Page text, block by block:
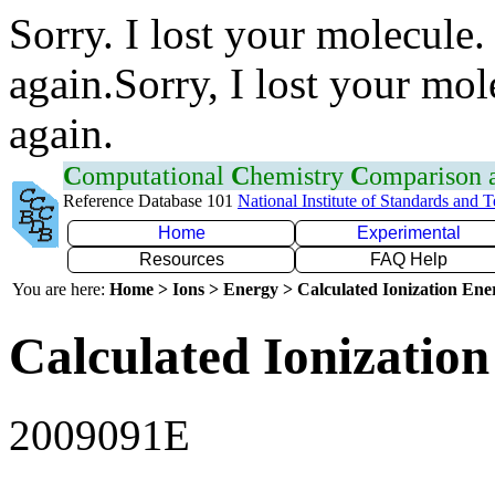
Sorry. I lost your
again.Sorry, I lost your
again.
Computational Chemistry Comparison
Reference Database 101 National Institute of Standards and
Home
Experimental
Resources
FAQ Help
You are here: Home > Ions > Energy > Calculated Ionization
Calculated
2009091E